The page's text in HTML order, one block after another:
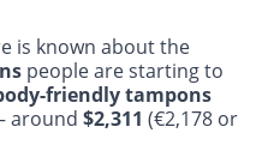
is known about the
people are starting to
friendly tampons
around $2,311 (€2,178 or